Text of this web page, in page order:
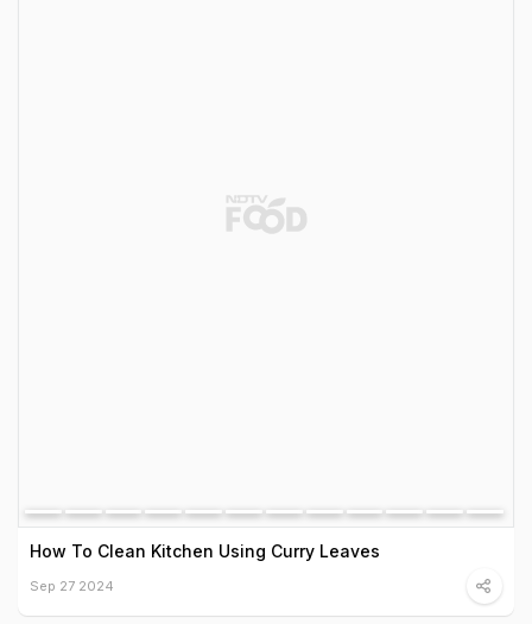
How To Clean Kitchen Using Curry Leaves
Sep 27 2024